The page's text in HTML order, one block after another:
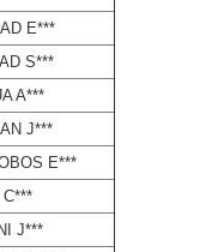
E***
S***
A***
J***
E***
C***
J***